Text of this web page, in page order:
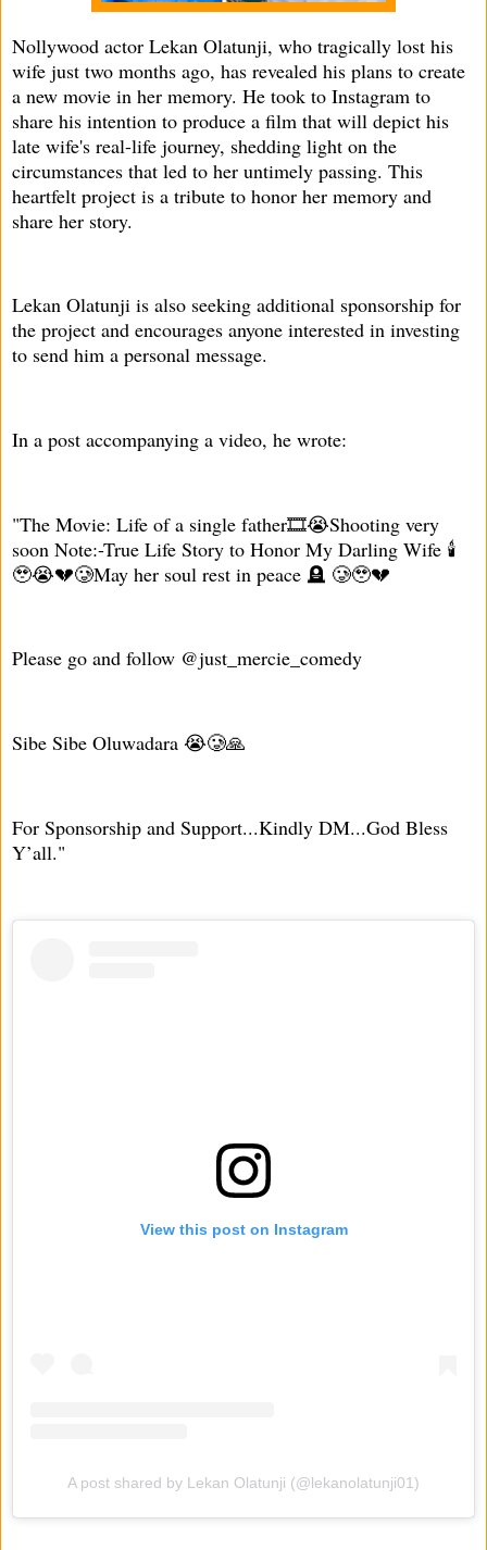
Nollywood actor Lekan Olatunji, who tragically lost his
wife just two months ago, has revealed his plans to create
a new movie in her memory. He took to Instagram to
share his intention to produce a film that will depict his
late wife's real-life journey, shedding light on the
circumstances that led to her untimely passing. This
heartfelt project is a tribute to honor her memory and
share her story.
Lekan Olatunji is also seeking additional sponsorship for
the project and encourages anyone interested in investing
to send him a personal message.
In a post accompanying a video, he wrote:
"The Movie: Life of a single father🎞️😭Shooting very
soon Note:-True Life Story to Honor My Darling Wife 🕯️
🥹😭💔🥲May her soul rest in peace 🪦 🥲🥹💔
Please go and follow @just_mercie_comedy
Sibe Sibe Oluwadara 😭🥲🙏
For Sponsorship and Support...Kindly DM...God Bless
Y’all."
View this post on Instagram
A post shared by Lekan Olatunji (@lekanolatunji01)